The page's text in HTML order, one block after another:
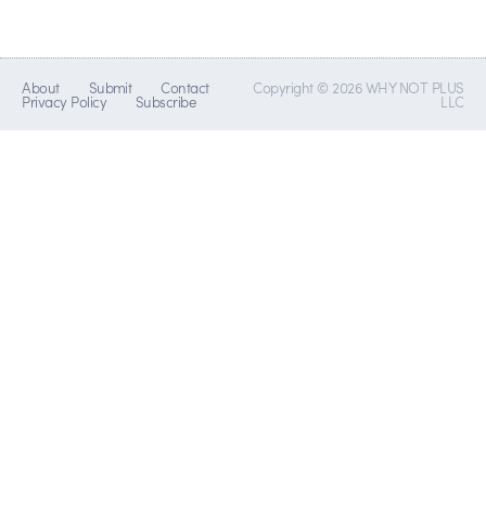
About Submit Contact
Privacy Policy Subscribe
Copyright © 2026 WHY NOT PLUS
LLC